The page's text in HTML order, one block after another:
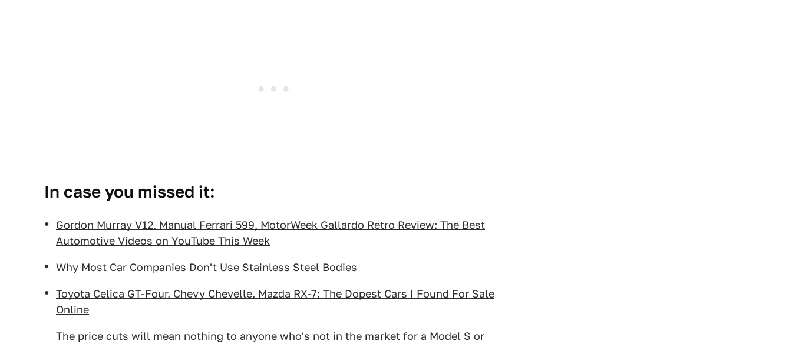
In case you missed it:
Gordon Murray V12, Manual Ferrari 599, MotorWeek Gallardo Retro Review: The Best
Automotive Videos on YouTube This Week
Why Most Car Companies Don't Use Stainless Steel Bodies
Toyota Celica GT-Four, Chevy Chevelle, Mazda RX-7: The Dopest Cars I Found For Sale
Online
The price cuts will mean nothing to anyone who's not in the market for a Model S or